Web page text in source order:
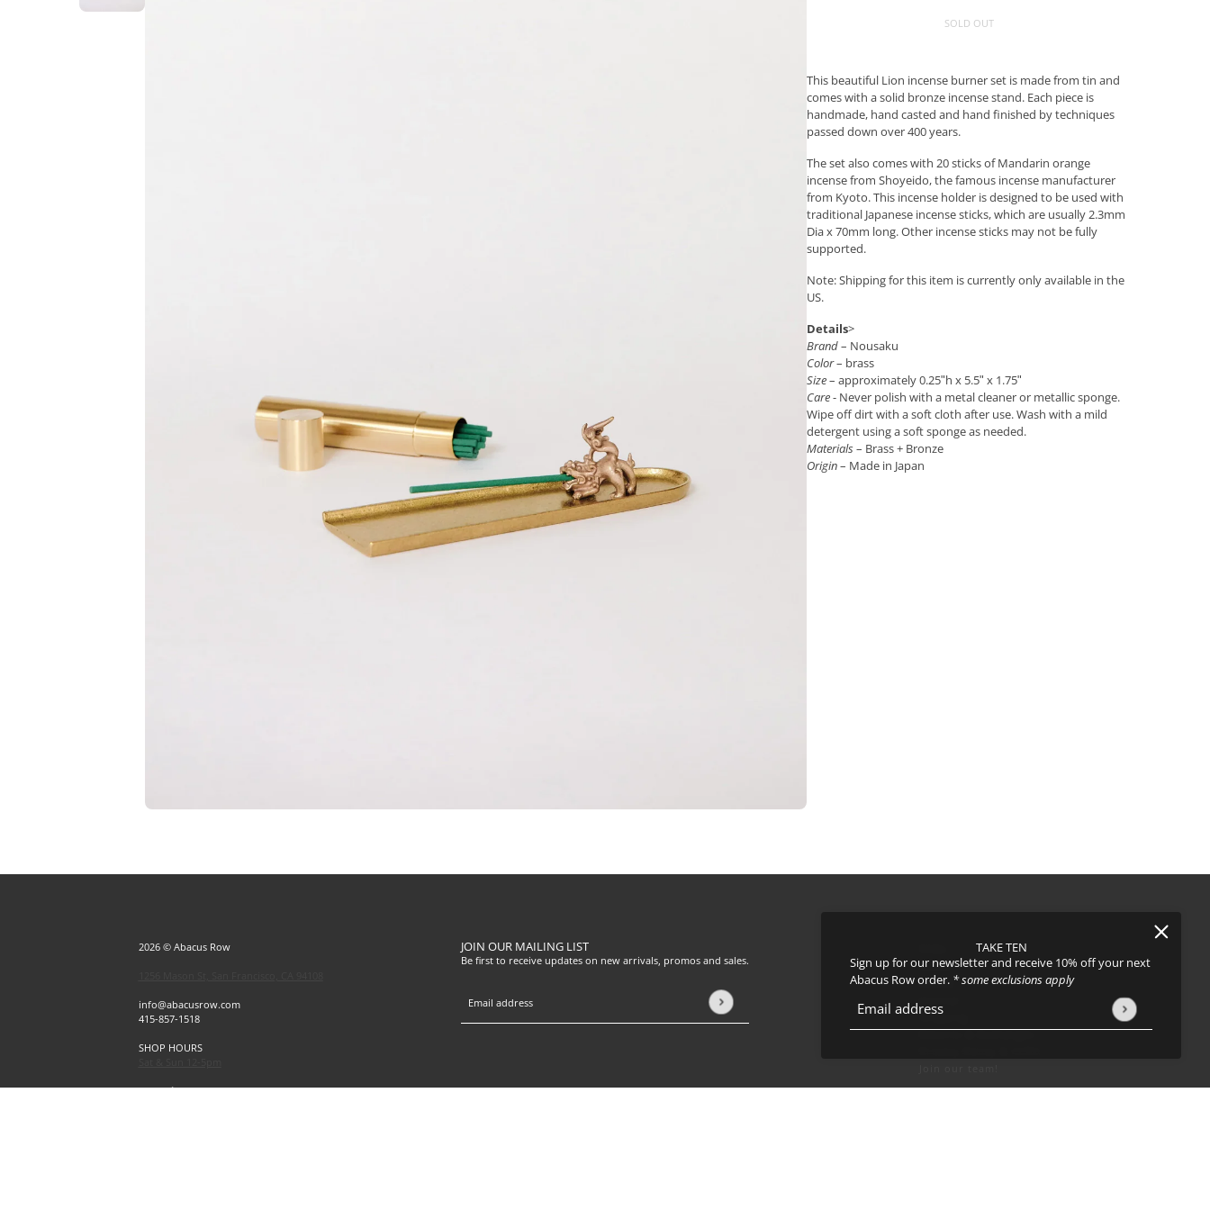
TAKE TEN
Sign up for our newsletter and receive 10% off your next
Abacus Row order. * some exclusions apply
Email address
This site is protected by hCaptcha and the hCaptcha
SOLD OUT
This beautiful Lion incense burner set is made from tin and
comes with a solid bronze incense stand. Each piece is
handmade, hand casted and hand finished by techniques
passed down over 400 years.
The set also comes with 20 sticks of Mandarin orange
incense from Shoyeido, the famous incense manufacturer
from Kyoto. This incense holder is designed to be used with
traditional Japanese incense sticks, which are usually 2.3mm
Dia x 70mm long. Other incense sticks may not be fully
supported.
Note: Shipping for this item is currently only available in the
US.
Details>
Brand– Nousaku
Color– brass
Size– approximately 0.25ʺh x 5.5ʺ x 1.75ʺ
Care- Never polish with a metal cleaner or metallic sponge.
Wipe off dirt with a soft cloth after use. Wash with a mild
detergent using a soft sponge as needed.
Materials– Brass + Bronze
Origin– Made in Japan
2026 © Abacus Row
info@abacusrow.com
415-857-1518
SHOP HOURS
Exceptions
JOIN OUR MAILING LIST
Be first to receive updates on new arrivals, promos and sales.
Email address
This site is protected by hCaptcha and the hCaptcha Terms of Serviceapply.
About
Events
Shipping
Returns & Exchanges